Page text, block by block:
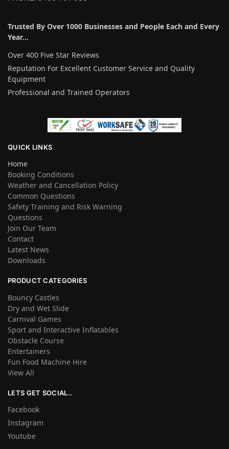
Trusted By Over 1000 Businesses and People Each and Every
Year…
Over 400 Five Star Reviews
Reputation For Excellent Customer Service and Quality
Equipment
Professional and Trained Operators
QUICK LINKS
Home
Booking Conditions
Weather and Cancellation Policy
Common Questions
Safety Training and Risk Warning
Questions
Join Our Team
Contact
Latest News
Downloads
PRODUCT CATEGORIES
Bouncy Castles
Dry and Wet Slide
Carnival Games
Sport and Interactive Inflatables
Obstacle Course
Entertainers
Fun Food Machine Hire
View All
LETS GET SOCIAL..
Facebook
Instagram
Youtube